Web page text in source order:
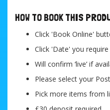
HOW TO BOOK THIS
Click 'Book Online'
Click 'Date' you require
Will confirm ‘live’ if
Please select your
Pick more items from